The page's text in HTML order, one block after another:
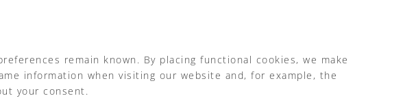
remain known. By placing functional cookies, we make
information when visiting our website and, for example, the
your consent.